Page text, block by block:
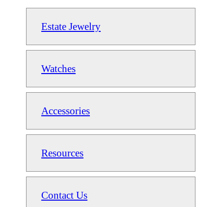
Estate Jewelry
Watches
Accessories
Resources
Contact Us